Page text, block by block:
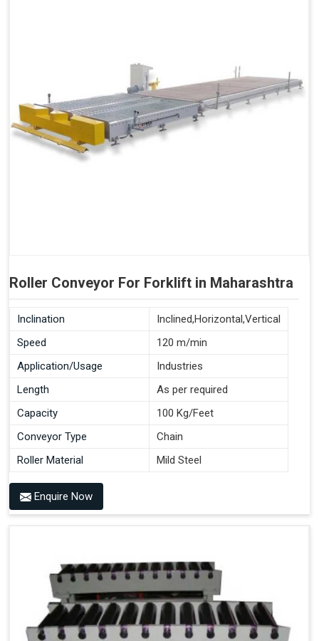
Roller Conveyor For Forklift in Maharashtra
Inclination
Inclined,Horizontal,Vertical
Speed
120 m/min
Application/Usage
Industries
Length
As per required
Capacity
100 Kg/Feet
Conveyor Type
Chain
Roller Material
Mild Steel
Enquire Now